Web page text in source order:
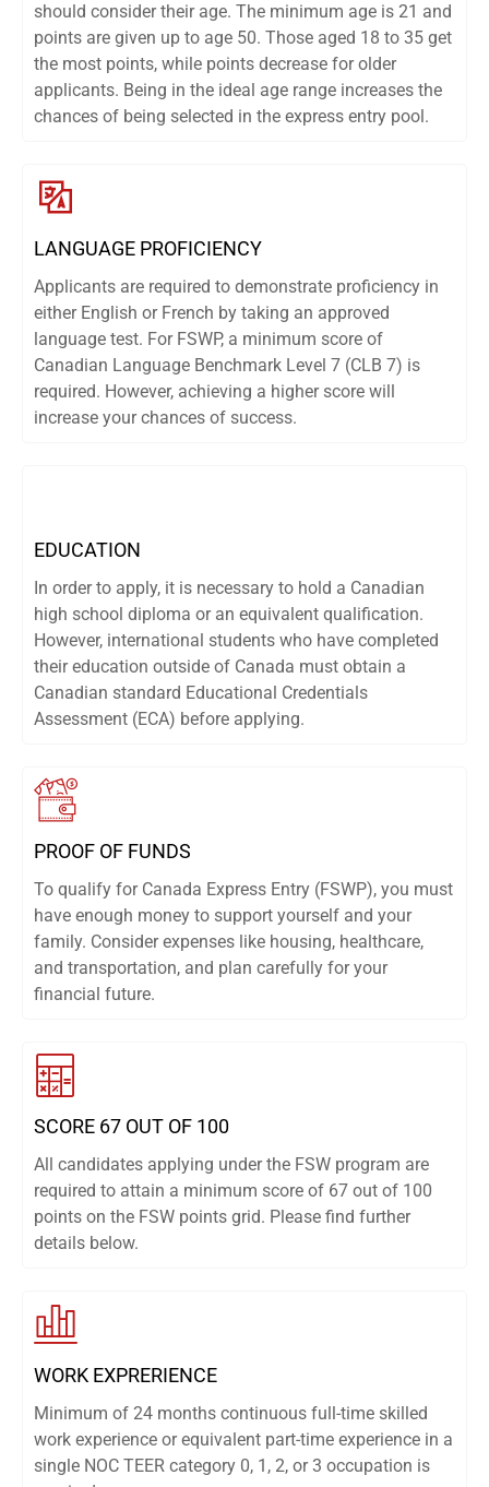
should consider their age. The minimum age is 21 and
points are given up to age 50. Those aged 18 to 35 get
the most points, while points decrease for older
applicants. Being in the ideal age range increases the
chances of being selected in the express entry pool.
LANGUAGE PROFICIENCY
Applicants are required to demonstrate proficiency in
either English or French by taking an approved
language test. For FSWP, a minimum score of
Canadian Language Benchmark Level 7 (CLB 7) is
required. However, achieving a higher score will
increase your chances of success.
EDUCATION
In order to apply, it is necessary to hold a Canadian
high school diploma or an equivalent qualification.
However, international students who have completed
their education outside of Canada must obtain a
Canadian standard Educational Credentials
Assessment (ECA) before applying.
PROOF OF FUNDS
To qualify for Canada Express Entry (FSWP), you must
have enough money to support yourself and your
family. Consider expenses like housing, healthcare,
and transportation, and plan carefully for your
financial future.
SCORE 67 OUT OF 100
All candidates applying under the FSW program are
required to attain a minimum score of 67 out of 100
points on the FSW points grid. Please find further
details below.
WORK EXPRERIENCE
Minimum of 24 months continuous full-time skilled
work experience or equivalent part-time experience in a
single NOC TEER category 0, 1, 2, or 3 occupation is